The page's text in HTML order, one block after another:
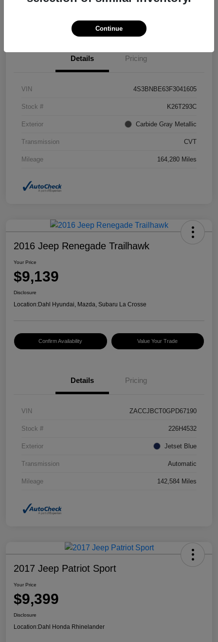
Details Pricing
VIN 4S3BNBE63F3041605
Stock # K26T293C
Exterior Carbide Gray Metallic
Transmission CVT
Mileage 164,280 Miles
2016 Jeep Renegade Trailhawk
Your Price
$9,139
Disclosure
Location:Dahl Hyundai, Mazda, Subaru La Crosse
Confirm Availability Value Your Trade
Details Pricing
VIN ZACCJBCT0GPD67190
Stock # 226H4532
Exterior Jetset Blue
Transmission Automatic
Mileage 142,584 Miles
2017 Jeep Patriot Sport
Your Price
$9,399
Disclosure
Location:Dahl Honda Rhinelander
Continue